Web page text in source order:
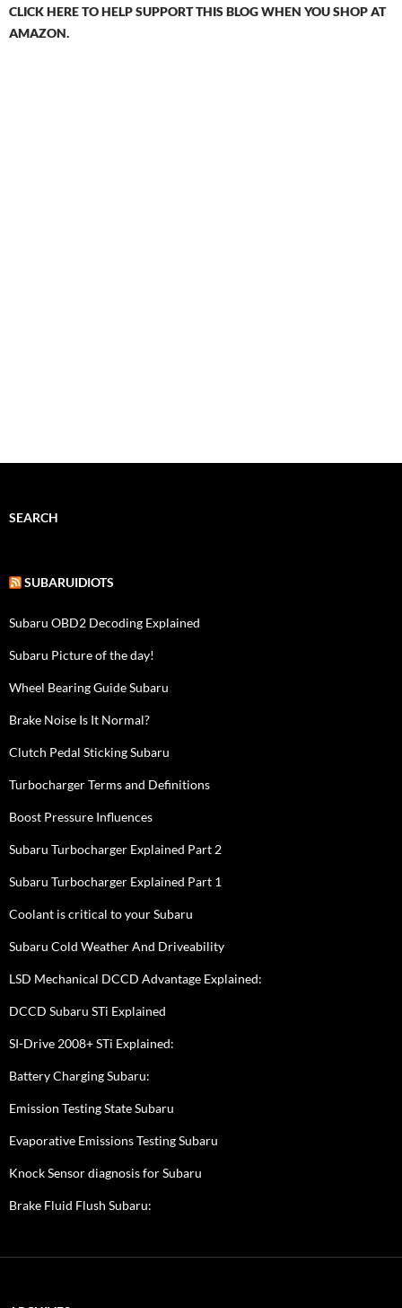
CLICK HERE TO HELP SUPPORT THIS BLOG WHEN YOU SHOP AT
AMAZON.
SEARCH
SUBARUIDIOTS
Subaru OBD2 Decoding Explained
Subaru Picture of the day!
Wheel Bearing Guide Subaru
Brake Noise Is It Normal?
Clutch Pedal Sticking Subaru
Turbocharger Terms and Definitions
Boost Pressure Influences
Subaru Turbocharger Explained Part 2
Subaru Turbocharger Explained Part 1
Coolant is critical to your Subaru
Subaru Cold Weather And Driveability
LSD Mechanical DCCD Advantage Explained:
DCCD Subaru STi Explained
SI-Drive 2008+ STi Explained:
Battery Charging Subaru:
Emission Testing State Subaru
Evaporative Emissions Testing Subaru
Knock Sensor diagnosis for Subaru
Brake Fluid Flush Subaru: